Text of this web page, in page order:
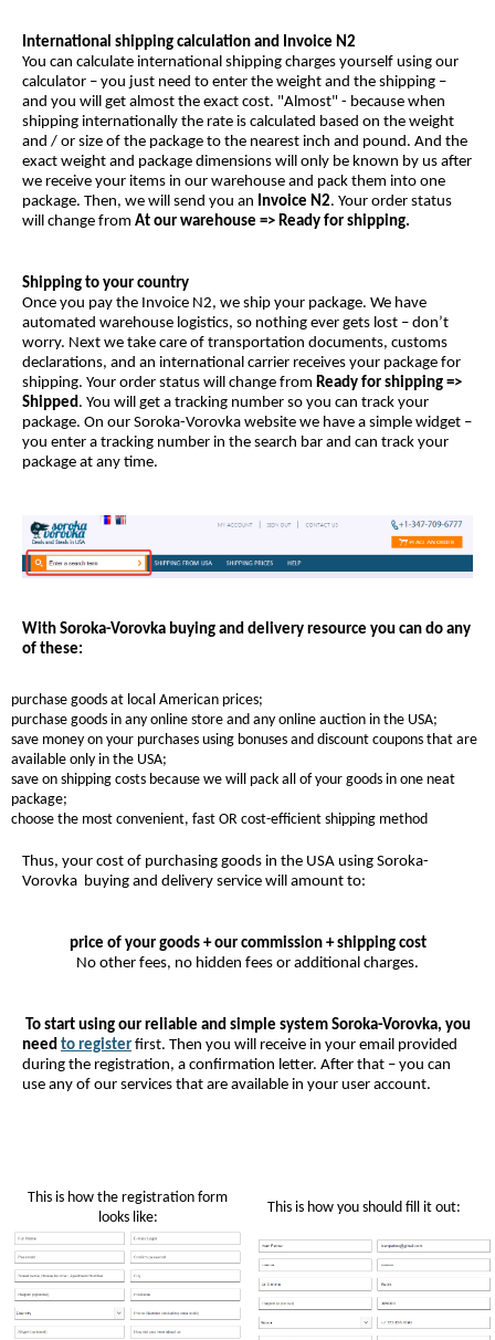
International shipping calculation and Invoice N2
You can calculate international shipping charges yourself using our
calculator – you just need to enter the weight and the shipping –
and you will get almost the exact cost. "Almost" - because when
shipping internationally the rate is calculated based on the weight
and / or size of the package to the nearest inch and pound. And the
exact weight and package dimensions will only be known by us after
we receive your items in our warehouse and pack them into one
package. Then, we will send you an Invoice N2. Your order status
will change from At our warehouse => Ready for shipping.
Shipping to your country
Once you pay the Invoice N2, we ship your package. We have
automated warehouse logistics, so nothing ever gets lost – don’t
worry. Next we take care of transportation documents, customs
declarations, and an international carrier receives your package for
shipping. Your order status will change from Ready for shipping =>
Shipped . You will get a tracking number so you can track your
package. On our Soroka-Vorovka website we have a simple widget –
you enter a tracking number in the search bar and can track your
package at any time.
With Soroka-Vorovka buying and delivery resource you can do any
of these:
purchase goods at local American prices;
purchase goods in any online store and any online auction in the USA;
save money on your purchases using bonuses and discount coupons that are
available only in the USA;
save on shipping costs because we will pack all of your goods in one neat
package;
choose the most convenient, fast OR cost-efficient shipping method
Thus, your cost of purchasing goods in the USA using Soroka-
Vorovka buying and delivery service will amount to:
price of your goods + our commission + shipping cost
No other fees, no hidden fees or additional charges.
To start using our reliable and simple system Soroka-Vorovka, you
need to register first. Then you will receive in your email provided
during the registration, a confirmation letter. After that – you can
use any of our services that are available in your user account.
This is how the registration form
looks like:
This is how you should fill it out: